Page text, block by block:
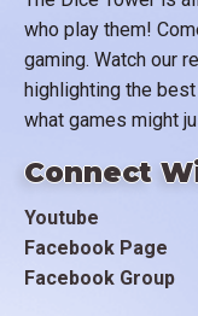
who play them!
gaming. Watch our
highlighting the
what games might
Connect
Youtube
Facebook Page
Facebook Group